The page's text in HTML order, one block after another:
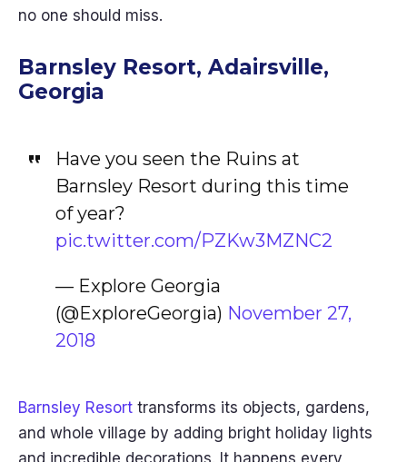
no one should miss.
Barnsley Resort, Adairsville,
Georgia
Have you seen the Ruins at
Barnsley Resort during this time
of year?
pic.twitter.com/PZKw3MZNC2
— Explore Georgia
(@ExploreGeorgia) November 27,
2018
Barnsley Resort transforms its objects, gardens,
and whole village by adding bright holiday lights
and incredible decorations. It happens every